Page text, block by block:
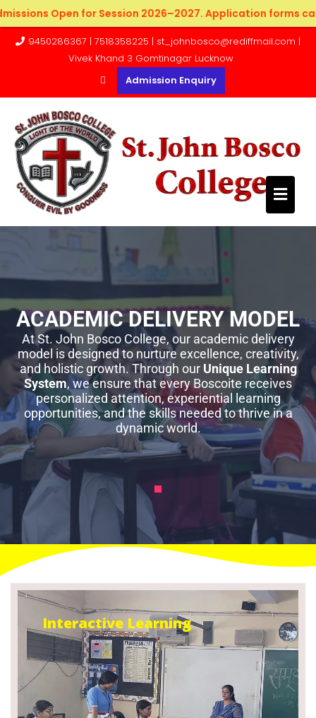
9450286367 | 7518358225 | st_johnbosco@rediffmail.com |
Vivek Khand 3 Gomtinagar Lucknow
Admission Enquiry
ACADEMIC DELIVERY MODEL
At St. John Bosco College, our academic delivery
model is designed to nurture excellence, creativity,
and holistic growth. Through our Unique Learning
System, we ensure that every Boscoite receives
personalized attention, experiential learning
opportunities, and the skills needed to thrive in a
dynamic world.
Interactive Learning
Open for Session 2026–2027. Application forms can